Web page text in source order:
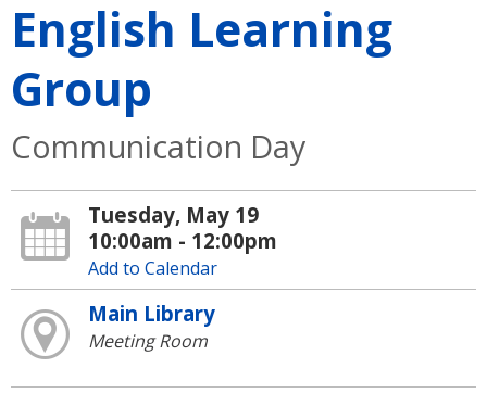
English Learning
Group
Communication Day
Tuesday, May 19
10:00am - 12:00pm
Add to Calendar
Main Library
Meeting Room